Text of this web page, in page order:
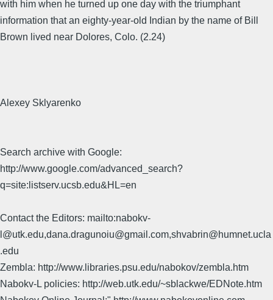
with him when he turned up one day with the triumphant
information that an eighty-year-old Indian by the name of Bill
Brown lived near Dolores, Colo. (2.24)
Alexey Sklyarenko
Search archive with Google:
http://www.google.com/advanced_search?
q=site:listserv.ucsb.edu&HL=en
Contact the Editors: mailto:nabokv-
l@utk.edu,dana.dragunoiu@gmail.com,shvabrin@humnet.ucla
.edu
Zembla: http://www.libraries.psu.edu/nabokov/zembla.htm
Nabokv-L policies: http://web.utk.edu/~sblackwe/EDNote.htm